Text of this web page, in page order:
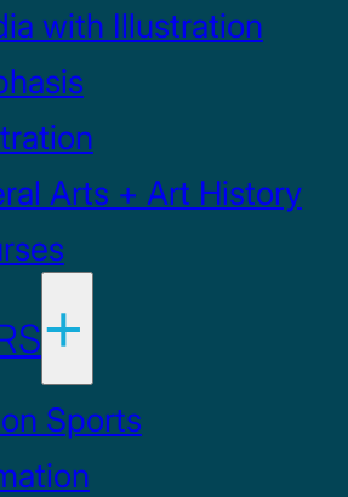
with Illustration
Arts + Art History
Sports